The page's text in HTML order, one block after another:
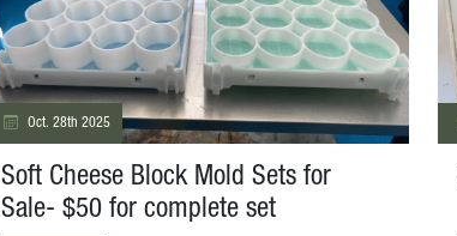
Oct. 28th 2025
Soft Cheese Block Mold Sets for
Sale- $50 for complete set